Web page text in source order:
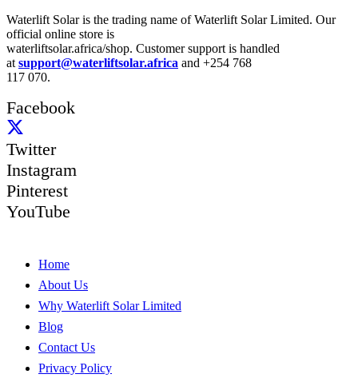
Waterlift Solar is the trading name of Waterlift Solar Limited. Our
official online store is
waterliftsolar.africa/shop. Customer support is handled
at support@waterliftsolar.africa and +254 768
117 070.
Facebook
Twitter
Instagram
Pinterest
YouTube
Home
About Us
Why Waterlift Solar Limited
Blog
Contact Us
Privacy Policy